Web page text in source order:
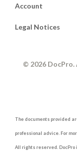
Account
Legal Notices
© 2026
The documents provided
professional advice. For
All rights reserved. DocPro